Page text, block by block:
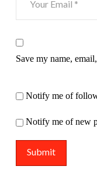
Save my name,
Notify me of
Notify me of new